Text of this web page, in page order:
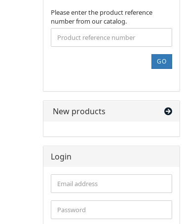
PLEASE
ENTER
THE
PRODUCT
REFERENCE
Please enter the product reference
number from our catalog.
GO
New products
Login
Email
address
Password